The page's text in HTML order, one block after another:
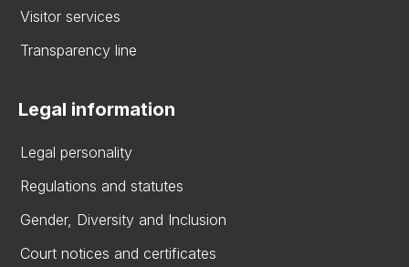
Visitor services
Transparency line
Legal information
Legal personality
Regulations and statutes
Gender, Diversity and Inclusion
Court notices and certificates